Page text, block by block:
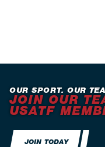
OUR SPORT. OUR
JOIN OUR
USATF
JOIN TODAY